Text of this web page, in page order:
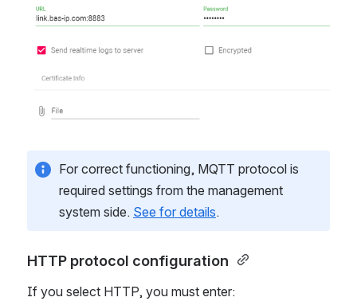
For correct functioning, MQTT protocol is
required settings from the management
system side. See for details.
HTTP protocol configuration
If you select HTTP, you must enter: